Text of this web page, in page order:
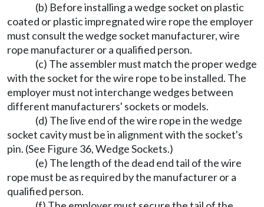
(b) Before installing a wedge socket on plastic
coated or plastic impregnated wire rope the employer
must consult the wedge socket manufacturer, wire
rope manufacturer or a qualified person.
(c) The assembler must match the proper wedge
with the socket for the wire rope to be installed. The
employer must not interchange wedges between
different manufacturers' sockets or models.
(d) The live end of the wire rope in the wedge
socket cavity must be in alignment with the socket's
pin. (See Figure 36, Wedge Sockets.)
(e) The length of the dead end tail of the wire
rope must be as required by the manufacturer or a
qualified person.